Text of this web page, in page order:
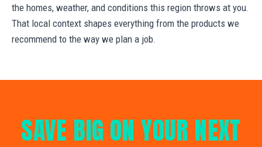
the homes, weather, and conditions this region throws at you.
That local context shapes everything from the products we
recommend to the way we plan a job.
SAVE BIG ON YOUR NEXT